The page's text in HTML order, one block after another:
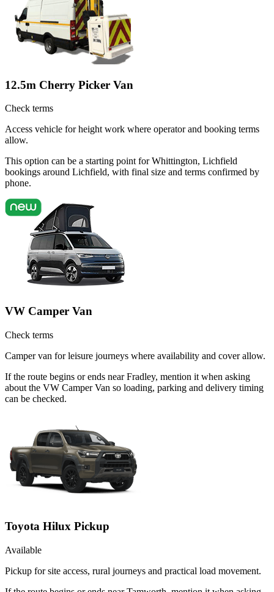
12.5m Cherry Picker Van
Check terms
Access vehicle for height work where operator and booking terms
allow.
This option can be a starting point for Whittington, Lichfield
bookings around Lichfield, with final size and terms confirmed by
phone.
VW Camper Van
Check terms
Camper van for leisure journeys where availability and cover allow.
If the route begins or ends near Fradley, mention it when asking
about the VW Camper Van so loading, parking and delivery timing
can be checked.
Toyota Hilux Pickup
Available
Pickup for site access, rural journeys and practical load movement.